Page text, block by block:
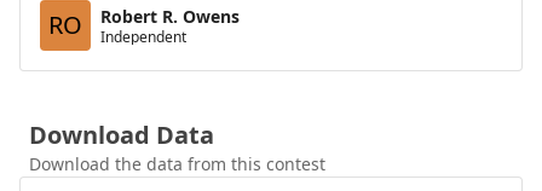
RO Robert R. Owens
Independent
Download Data
Download the data from this contest